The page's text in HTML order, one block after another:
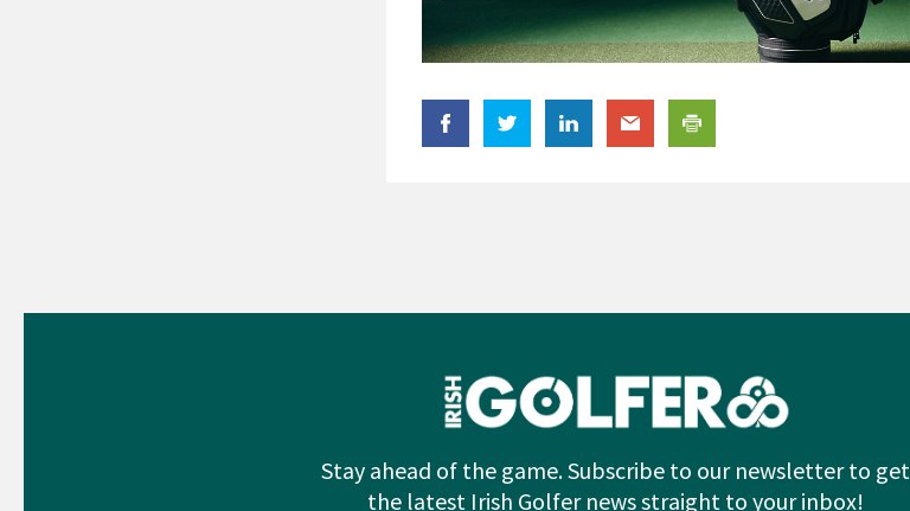
Stay ahead of the game. Subscribe to our newsletter to get
the latest Irish Golfer news straight to your inbox!